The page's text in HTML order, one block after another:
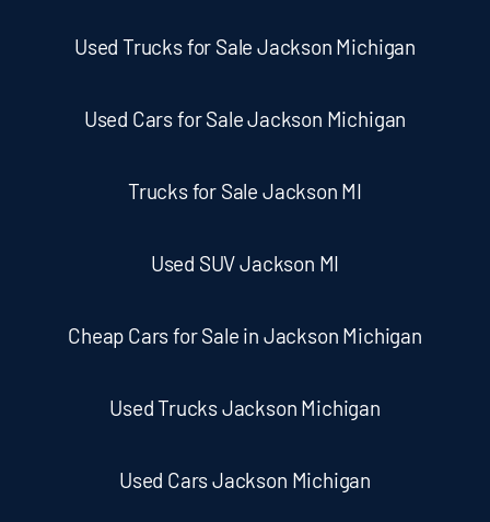
Used Trucks for Sale Jackson Michigan
Used Cars for Sale Jackson Michigan
Trucks for Sale Jackson MI
Used SUV Jackson MI
Cheap Cars for Sale in Jackson Michigan
Used Trucks Jackson Michigan
Used Cars Jackson Michigan